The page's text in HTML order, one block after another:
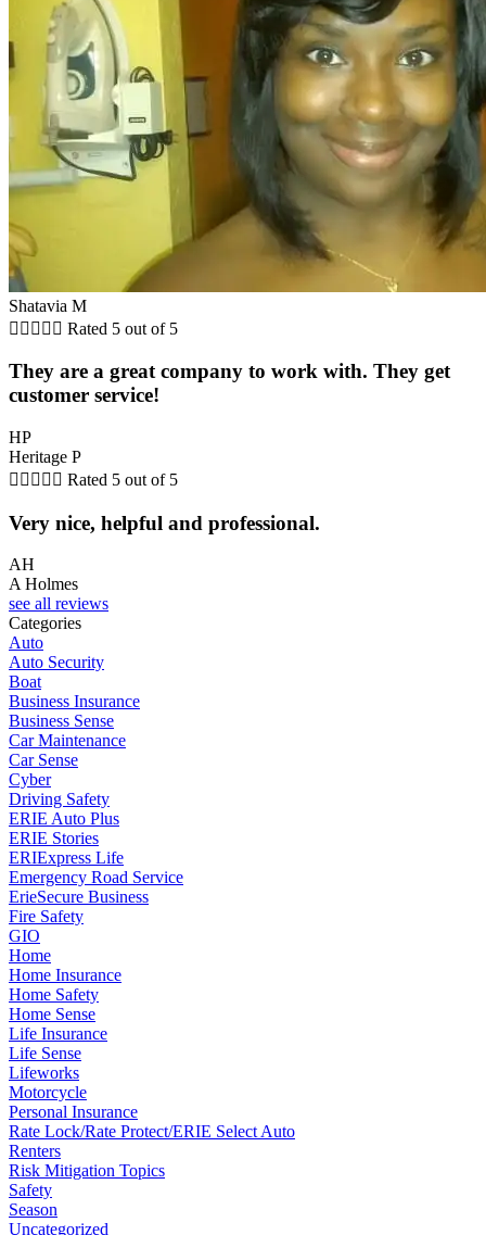
Shatavia M
     Rated 5 out of 5
They are a great company to work with. They get
customer service!
HP
Heritage P
     Rated 5 out of 5
Very nice, helpful and professional.
AH
A Holmes
see all reviews
Categories
Auto
Auto Security
Boat
Business Insurance
Business Sense
Car Maintenance
Car Sense
Cyber
Driving Safety
ERIE Auto Plus
ERIE Stories
ERIExpress Life
Emergency Road Service
ErieSecure Business
Fire Safety
GIO
Home
Home Insurance
Home Safety
Home Sense
Life Insurance
Life Sense
Lifeworks
Motorcycle
Personal Insurance
Rate Lock/Rate Protect/ERIE Select Auto
Renters
Risk Mitigation Topics
Safety
Season
Uncategorized